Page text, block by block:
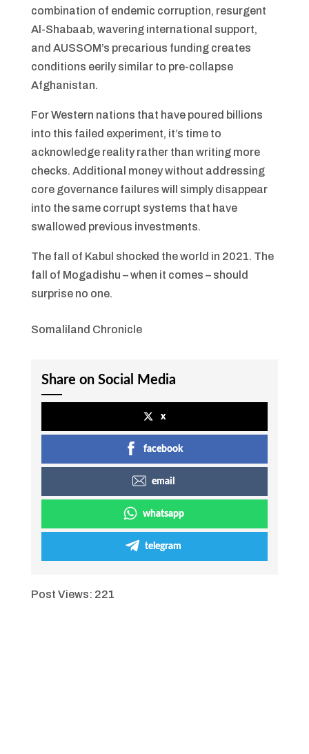
combination of endemic corruption, resurgent
Al-Shabaab, wavering international support,
and AUSSOM’s precarious funding creates
conditions eerily similar to pre-collapse
Afghanistan.
For Western nations that have poured billions
into this failed experiment, it’s time to
acknowledge reality rather than writing more
checks. Additional money without addressing
core governance failures will simply disappear
into the same corrupt systems that have
swallowed previous investments.
The fall of Kabul shocked the world in 2021. The
fall of Mogadishu – when it comes – should
surprise no one.
Somaliland Chronicle
Share on Social Media
x
facebook
email
whatsapp
telegram
Post Views: 221